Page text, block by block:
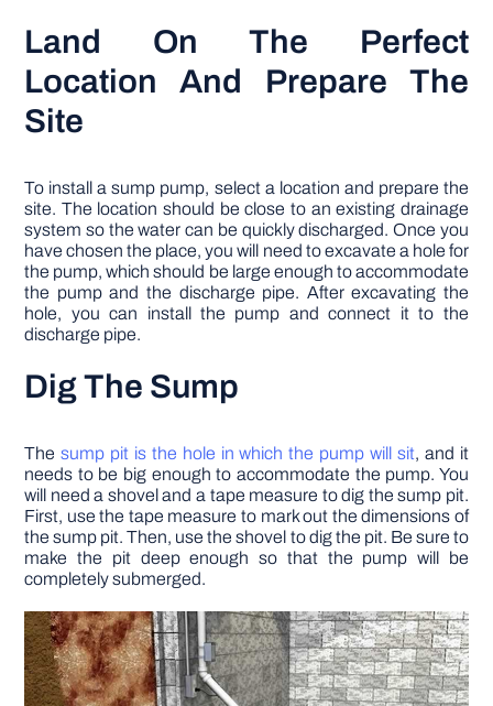
Land On The Perfect
Location And Prepare The
Site
To install a sump pump, select a location and prepare the
site. The location should be close to an existing drainage
system so the water can be quickly discharged. Once you
have chosen the place, you will need to excavate a hole for
the pump, which should be large enough to accommodate
the pump and the discharge pipe. After excavating the
hole, you can install the pump and connect it to the
discharge pipe.
Dig The Sump
The sump pit is the hole in which the pump will sit, and it
needs to be big enough to accommodate the pump. You
will need a shovel and a tape measure to dig the sump pit.
First, use the tape measure to mark out the dimensions of
the sump pit. Then, use the shovel to dig the pit. Be sure to
make the pit deep enough so that the pump will be
completely submerged.